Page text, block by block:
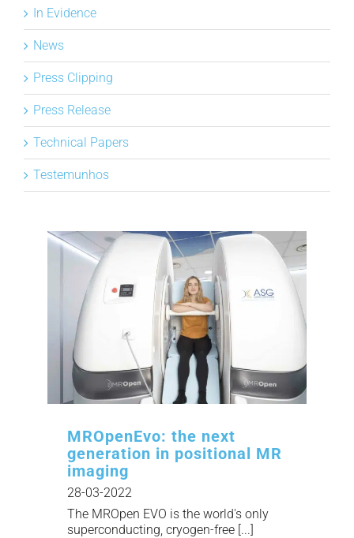
CONTACTOS
MROpenEvo: the next
generation in positional MR
imaging
28-03-2022
The MROpen EVO is the world's only
superconducting, cryogen-free [...]
In Evidence
News
Press Clipping
Press Release
Technical Papers
Testemunhos